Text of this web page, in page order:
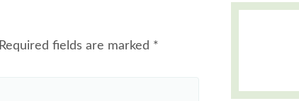
Required fields are marked *